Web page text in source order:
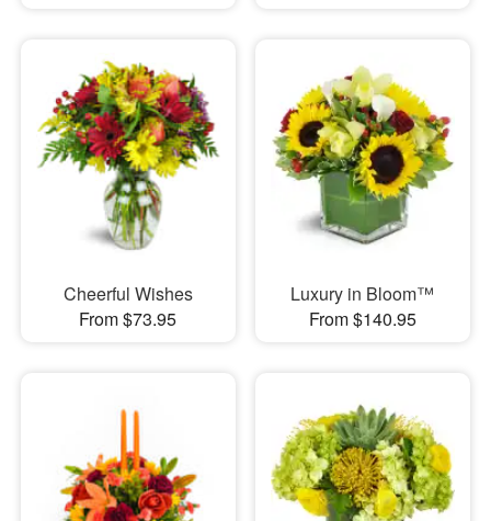
Cheerful Wishes
From $73.95
Luxury in Bloom™
From $140.95